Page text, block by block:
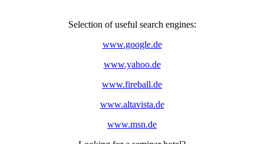
Selection of useful search engines:
www.google.de
www.yahoo.de
www.fireball.de
www.altavista.de
www.msn.de